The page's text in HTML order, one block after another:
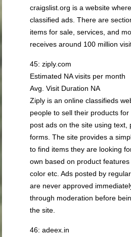
craigslist.org is a website
classified ads. There are
items for sale, services, and
receives around 100 million
45: ziply.com
Estimated NA visits per month
Avg. Visit Duration NA
Ziply is an online classifieds
people to sell their products
post ads on the site using text,
forms. The site provides a
to find items they are looking
own based on product features
color etc. Ads posted by
are never approved
through moderation before
the site.
46: adeex.in